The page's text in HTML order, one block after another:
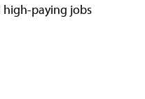
paying jobs